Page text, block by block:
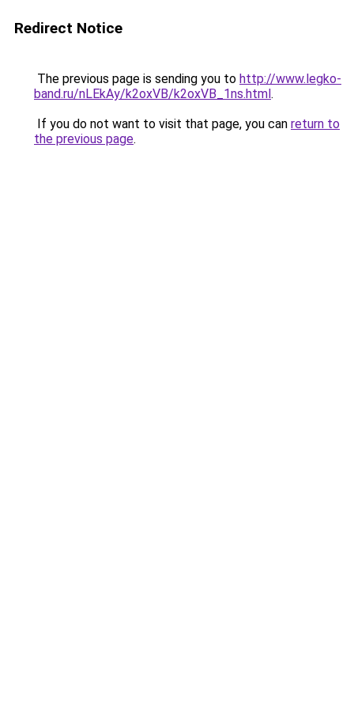
Redirect Notice
The previous page is sending you to http://www.legko-
band.ru/nLEkAy/k2oxVB/k2oxVB_1ns.html.
If you do not want to visit that page, you can return to
the previous page.